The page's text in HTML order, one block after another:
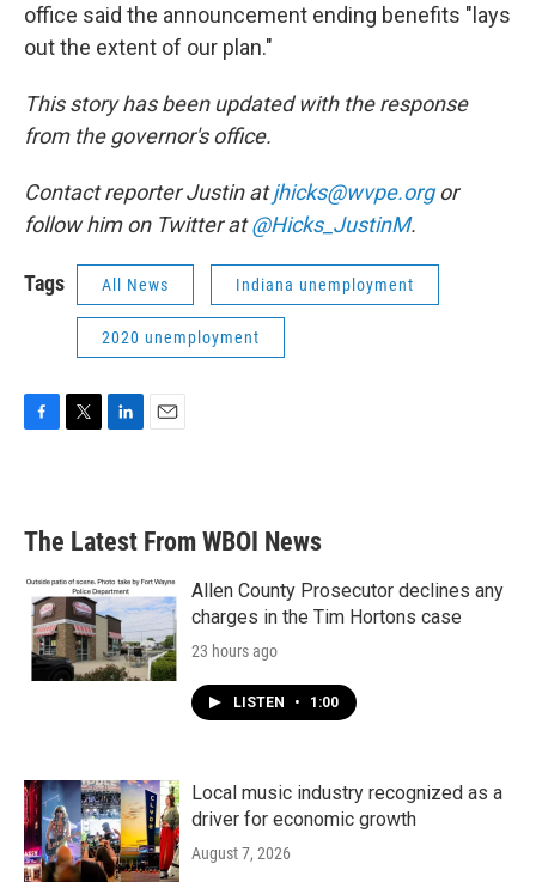
office said the announcement ending benefits "lays
out the extent of our plan."
This story has been updated with the response
from the governor's office.
Contact reporter Justin atjhicks@wvpe.orgor
follow him on Twitter at@Hicks_JustinM.
Tags All News Indiana unemployment
2020 unemployment
b
o
k
e
d
n
l
The Latest From WBOI News
Allen County Prosecutor declines any
charges in the Tim Hortons case
23 hours ago
LISTEN • 1:00
Local music industry recognized as a
driver for economic growth
August 7, 2026